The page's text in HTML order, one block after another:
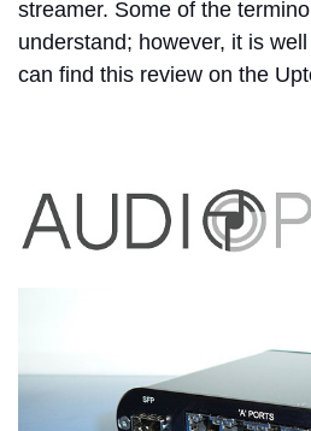
streamer. Some of the
understand; however, it is
can find this review on the